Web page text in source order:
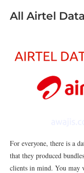
All Airtel
For everyone, there is a
that they produced
clients in mind. You may